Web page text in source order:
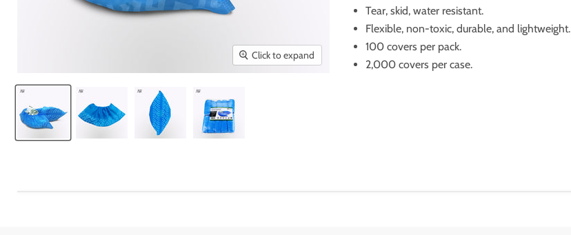
Click to expand
Tear, skid, water resistant.
Flexible, non-toxic, durable, and lightweight.
100 covers per pack.
2,000 covers per case.